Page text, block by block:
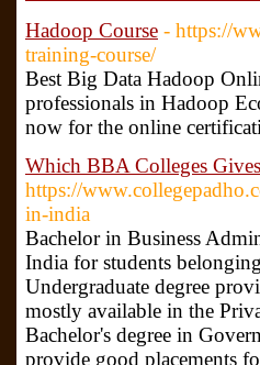
Hadoop Course - https://
training-course/
Best Big Data Hadoop
professionals in Hadoop
now for the online
Which BBA Colleges
https://
in-india
Bachelor in Business
India for students
Undergraduate degree
mostly available in the
Bachelor's degree in
provide good placements